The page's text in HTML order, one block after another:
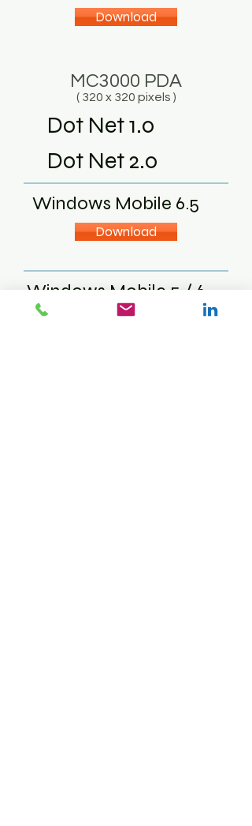
Download
MC3000 PDA
( 320 x 320 pixels )
Dot Net 1.0
Dot Net 2.0
Windows Mobile 6.5
Download
Windows Mobile 5 / 6
Download